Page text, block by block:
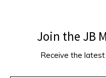
Join the JB
Receive the